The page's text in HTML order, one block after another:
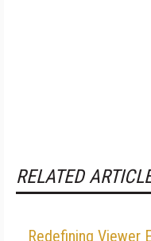
RELATED
Redefining Viewer